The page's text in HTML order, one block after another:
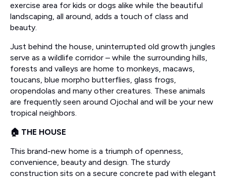
exercise area for kids or dogs alike while the beautiful
landscaping, all around, adds a touch of class and
beauty.
Just behind the house, uninterrupted old growth jungles
serve as a wildlife corridor – while the surrounding hills,
forests and valleys are home to monkeys, macaws,
toucans, blue morpho butterflies, glass frogs,
oropendolas and many other creatures. These animals
are frequently seen around Ojochal and will be your new
tropical neighbors.
🏠 THE HOUSE
This brand-new home is a triumph of openness,
convenience, beauty and design. The sturdy
construction sits on a secure concrete pad with elegant